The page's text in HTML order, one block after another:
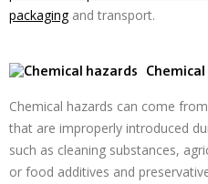
packagingand transport.
Chemical
Chemical hazards can come
that are improperly introduced
such as cleaning substances,
or food additives and